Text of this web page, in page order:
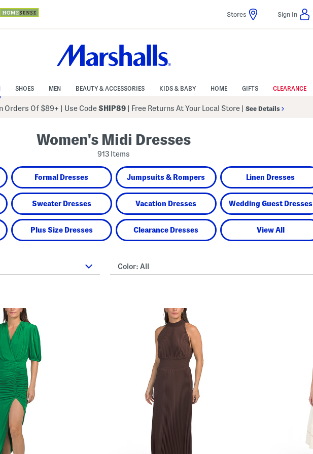
Stores Sign In
SHOES MEN BEAUTY & ACCESSORIES KIDS & BABY HOME GIFTS CLEARANCE
Orders Of $89+ Use CodeSHIP89 | Free Returns At Your Local Store See Details
Women's Midi Dresses
913 Items
Formal Dresses Jumpsuits & Rompers Linen Dresses
Sweater Dresses Vacation Dresses Wedding Guest Dresses
Plus Size Dresses Clearance Dresses View All
Color: All